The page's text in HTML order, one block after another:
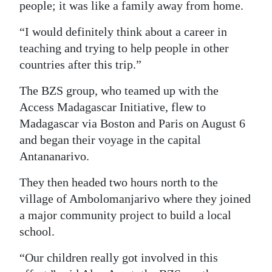
people; it was like a family away from home.
“I would definitely think about a career in
teaching and trying to help people in other
countries after this trip.”
The BZS group, who teamed up with the
Access Madagascar Initiative, flew to
Madagascar via Boston and Paris on August 6
and began their voyage in the capital
Antananarivo.
They then headed two hours north to the
village of Ambolomanjarivo where they joined
a major community project to build a local
school.
“Our children really got involved in this